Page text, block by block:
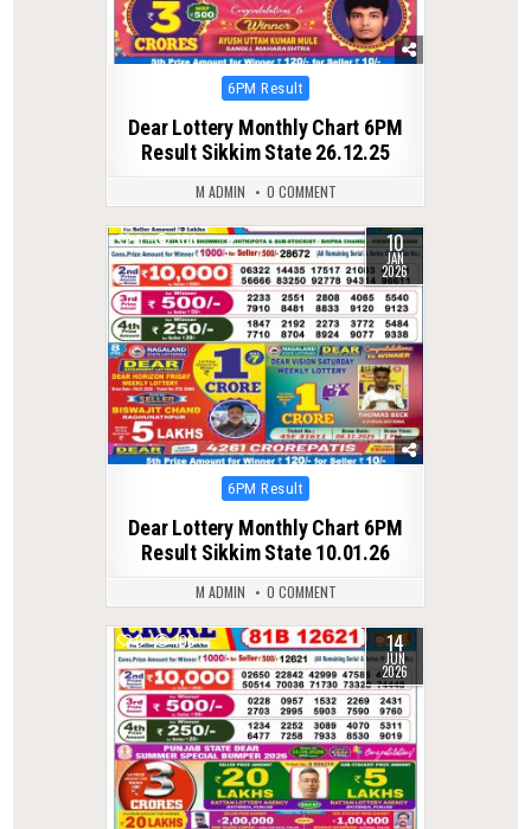
Posted
6PM Result
Dear Lottery Monthly Chart 6PM
Result Sikkim State 26.12.25
M ADMIN 0 COMMENT
0 300 10
JAN
2026
Posted
6PM Result
Dear Lottery Monthly Chart 6PM
Result Sikkim State 10.01.26
M ADMIN 0 COMMENT
0 106 14
JUN
2026